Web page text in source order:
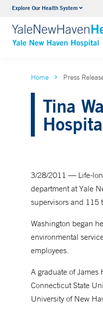
Explore Our Health System
VIEW
Home Press
Tina
3/28/2011 — Life-
department at Yale
supervisors and 115
Washington began
environmental
employees.
A graduate of
Connecticut State
University of New